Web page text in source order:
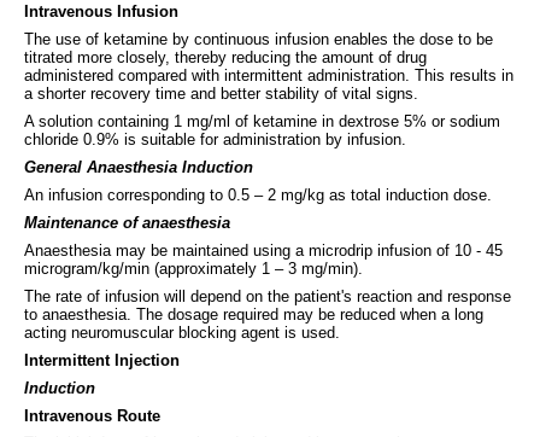
Intravenous Infusion
The use of ketamine by continuous infusion enables the dose to be
titrated more closely, thereby reducing the amount of drug
administered compared with intermittent administration. This results in
a shorter recovery time and better stability of vital signs.
A solution containing 1 mg/ml of ketamine in dextrose 5% or sodium
chloride 0.9% is suitable for administration by infusion.
General Anaesthesia Induction
An infusion corresponding to 0.5 – 2 mg/kg as total induction dose.
Maintenance of anaesthesia
Anaesthesia may be maintained using a microdrip infusion of 10 - 45
microgram/kg/min (approximately 1 – 3 mg/min).
The rate of infusion will depend on the patient's reaction and response
to anaesthesia. The dosage required may be reduced when a long
acting neuromuscular blocking agent is used.
Intermittent Injection
Induction
Intravenous Route